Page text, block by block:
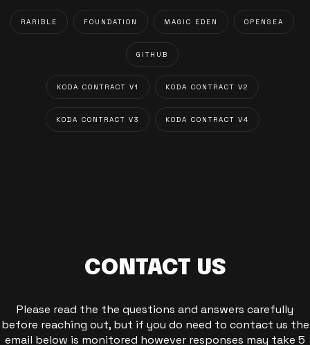
RARIBLE FOUNDATION MAGIC EDEN OPENSEA
GITHUB
KODA CONTRACT V1 KODA CONTRACT V2
KODA CONTRACT V3 KODA CONTRACT V4
CONTACT US
Please read the the questions and answers carefully
before reaching out, but if you do need to contact us the
email below is monitored however responses may take 5